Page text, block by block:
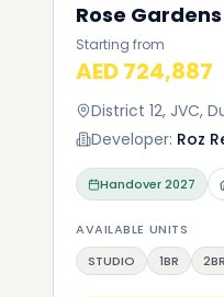
Rose Gardens
Starting from
AED 724,887
District 12, JVC,
Developer: Roz
Handover2027
AVAILABLE UNITS
STUDIO
1BR 2BR